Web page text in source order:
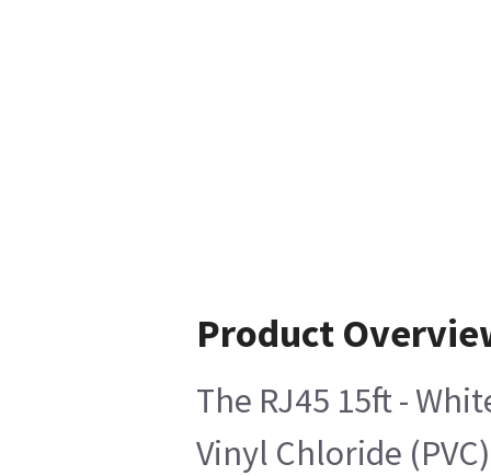
Product
The RJ45 15ft -
Vinyl Chloride